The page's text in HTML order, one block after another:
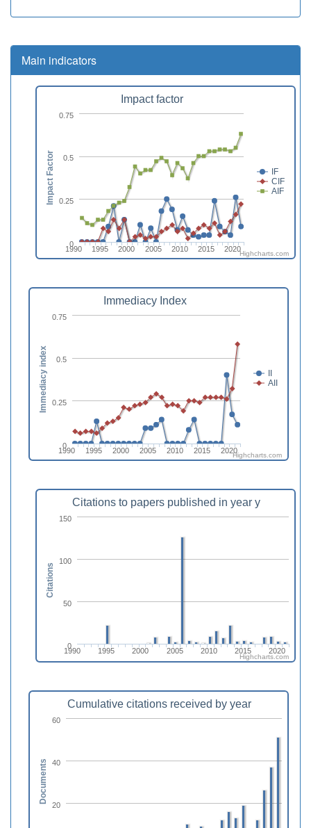
Main indicators
Impact factor
IF
CIF
AIF
1990 1995 2000 2005 2010 2015 2020
0
0.25
0.5
0.75
Impact Factor
Highcharts.com
Immediacy Index
II
AII
1990 1995 2000 2005 2010 2015 2020
0
0.25
0.5
0.75
Immediacy index
Highcharts.com
Citations to papers published in year y
1990 1995 2000 2005 2010 2015 2020
0
50
100
150
Citations
Highcharts.com
Cumulative citations received by year
20
40
60
Documents